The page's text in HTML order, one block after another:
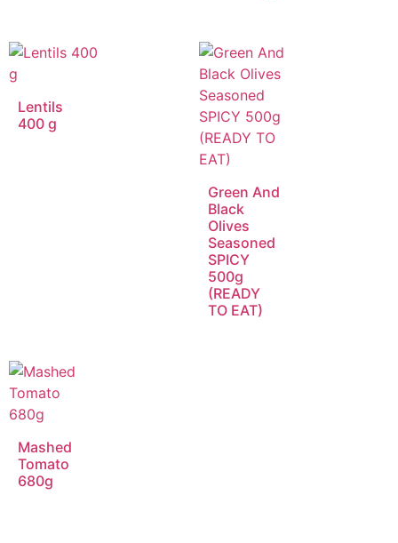
Lentils
400 g
Green And
Black
Olives
Seasoned
SPICY
500g
(READY
TO EAT)
Mashed
Tomato
680g